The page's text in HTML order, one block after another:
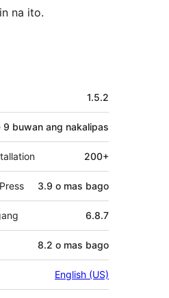
na ito.
1.5.2
9 buwan ang nakalipas
200+
3.9 o mas bago
6.8.7
8.2 o mas bago
English (US)